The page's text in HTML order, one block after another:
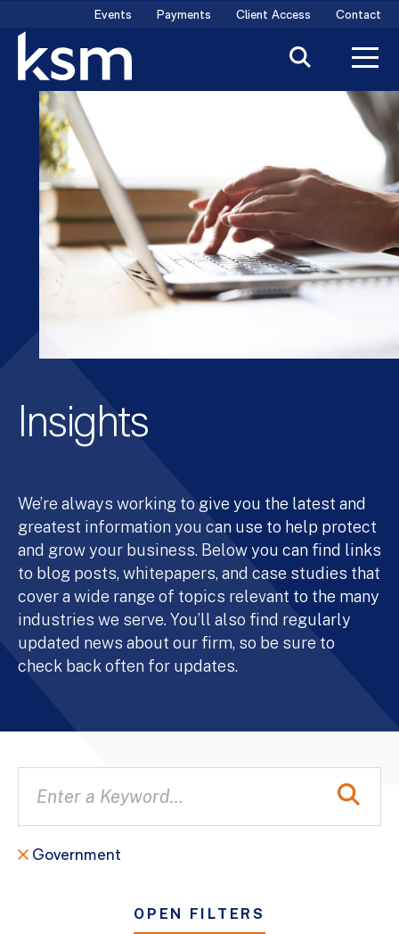
content
Events Payments Client Access Contact
Insights
We’re always working to give you the latest and
greatest information you can use to help protect
and grow your business. Below you can find links
to blog posts, whitepapers, and case studies that
cover a wide range of topics relevant to the many
industries we serve. You’ll also find regularly
updated news about our firm, so be sure to
check back often for updates.
Government
OPEN FILTERS